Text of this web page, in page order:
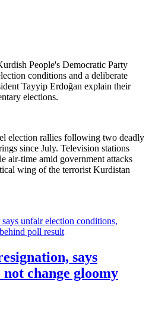
People's Democratic Party
conditions and a deliberate
Tayyip Erdoğan explain their
elections.
election rallies following two deadly
since July. Television stations
air-time amid government attacks
wing of the terrorist Kurdistan
unfair election conditions,
poll result
says
change gloomy